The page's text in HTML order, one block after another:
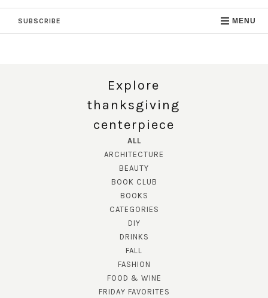
SUBSCRIBE MENU
Explore
thanksgiving
centerpiece
ALL
ARCHITECTURE
BEAUTY
BOOK CLUB
BOOKS
CATEGORIES
DIY
DRINKS
FALL
FASHION
FOOD & WINE
FRIDAY FAVORITES